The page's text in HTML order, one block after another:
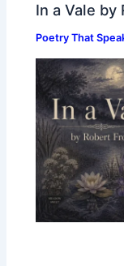
In a Vale
Poetry That